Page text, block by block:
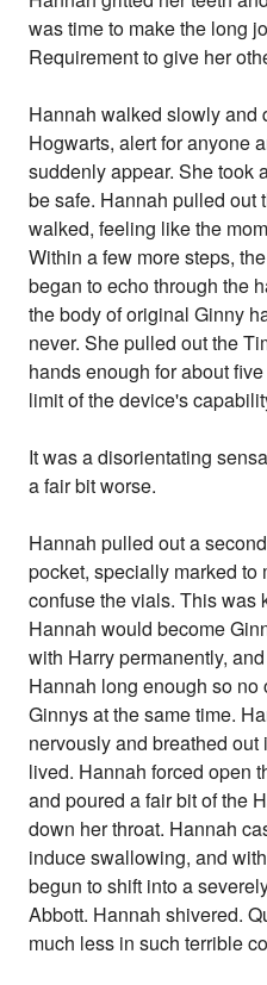
was time to make the long
Requirement to give her
Hannah walked slowly and
Hogwarts, alert for anyone
suddenly appear. She took
be safe. Hannah pulled out
walked, feeling like the
Within a few more steps,
began to echo through the
the body of original Ginny
never. She pulled out the
hands enough for about
limit of the device's
It was a disorientating
a fair bit worse.
Hannah pulled out a
pocket, specially marked to
confuse the vials. This was
Hannah would become
with Harry permanently,
Hannah long enough so
Ginnys at the same time.
nervously and breathed
lived. Hannah forced open
and poured a fair bit of the
down her throat. Hannah
induce swallowing, and
begun to shift into a
Abbott. Hannah shivered.
much less in such terrible